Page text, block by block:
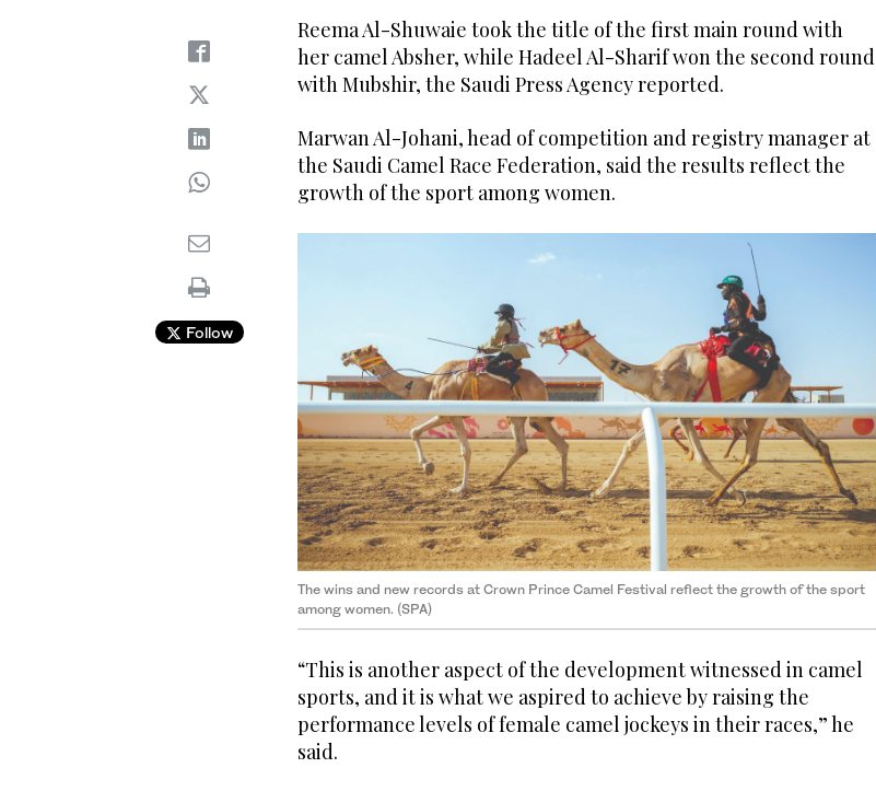
Follow
Reema Al-Shuwaie took the title of the first main round with
her camel Absher, while Hadeel Al-Sharif won the second round
with Mubshir, the Saudi Press Agency reported.
Marwan Al-Johani, head of competition and registry manager at
the Saudi Camel Race Federation, said the results reflect the
growth of the sport among women.
The wins and new records at Crown Prince Camel Festival reflect the growth of the sport
among women. (SPA)
“This is another aspect of the development witnessed in camel
sports, and it is what we aspired to achieve by raising the
performance levels of female camel jockeys in their races,” he
said.